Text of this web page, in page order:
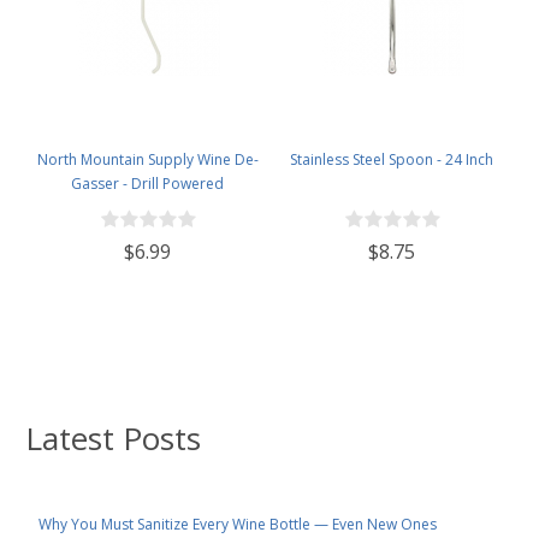
Latest Posts
Why You Must Sanitize Every Wine Bottle — Even New Ones
North Mountain Supply Wine De-
Gasser - Drill Powered
$6.99
Stainless Steel Spoon - 24 Inch
$8.75